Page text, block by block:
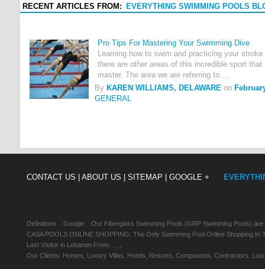
RECENT ARTICLES FROM: EVERYTHING SWIMMING POOLS
Pro Tips For Mastering Your Swimming Dive
Learning how to swim and practicing your
there are other areas of this incredible sport
master. The area we are referring to ...
By KAREN WILLIAMS, DELAWARE on
GENERAL
CONTACT US | ABOUT US | SITEMAP | GOOGLE +
Definitions Google
Our Fiberglass Swimming Pools (GRP Swimming Pools)
CASA POOLS ONLINE SHOPPING: The Only Swimming Pool Online Shopping In
Last Visitor in Lebanon From: , , ,
Our Clients: Homes, Luxury Villas, Hotels, Resorts, Compounds, Contractors,